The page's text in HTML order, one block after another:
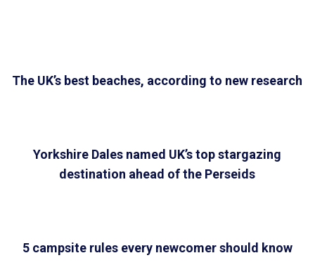
The UK’s best beaches, according to new research
Yorkshire Dales named UK’s top stargazing
destination ahead of the Perseids
5 campsite rules every newcomer should know